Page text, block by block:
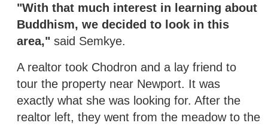
"With that much interest in learning about
Buddhism, we decided to look in this
area," said Semkye.
A realtor took Chodron and a lay friend to
tour the property near Newport. It was
exactly what she was looking for. After the
realtor left, they went from the meadow to the